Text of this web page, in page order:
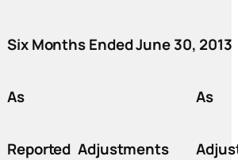
Six Months Ended June 30, 2013
As As
Reported Adjustments